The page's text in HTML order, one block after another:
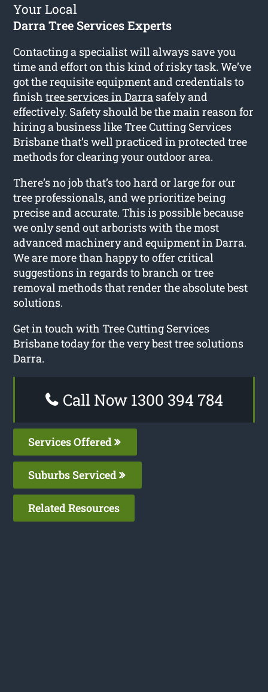
Your Local
Darra Tree Services Experts
Contacting a specialist will always save you
time and effort on this kind of risky task. We’ve
got the requisite equipment and credentials to
finishtree services in Darra safely and
effectively. Safety should be the main reason for
hiring a business like Tree Cutting Services
Brisbane that’s well practiced in protected tree
methods for clearing your outdoor area.
There’s no job that’s too hard or large for our
tree professionals, and we prioritize being
precise and accurate. This is possible because
we only send out arborists with the most
advanced machinery and equipment in Darra.
We are more than happy to offer critical
suggestions in regards to branch or tree
removal methods that render the absolute best
solutions.
Get in touch with Tree Cutting Services
Brisbane today for the very best tree solutions
Darra.
Call Now 1300 394 784
Services Offered
Suburbs Serviced
Related Resources